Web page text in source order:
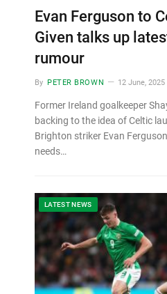
Evan Ferguson to
Given talks up
rumour
By PETER BROWN 12 June, 2025
Former Ireland goalkeeper
backing to the idea of Celtic
Brighton striker Evan
needs…
LATEST NEWS